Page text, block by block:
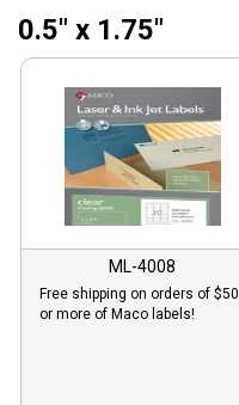
0.5" x 1.75"
ML-4008
Free shipping on orders of $50
or more of Maco labels!